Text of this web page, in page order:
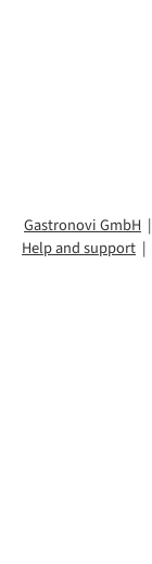
Gastronovi GmbH |
Help and support |